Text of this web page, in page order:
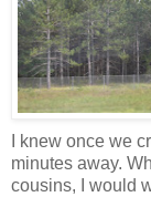
I knew once we
minutes away.
cousins, I would